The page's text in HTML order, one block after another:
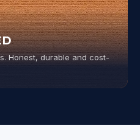
Honest, durable and cost-